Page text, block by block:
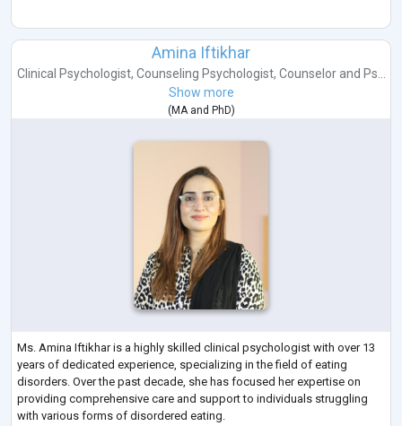
Amina Iftikhar
Clinical Psychologist, Counseling Psychologist, Counselorand Ps...
Show more
( MAand PhD)
Ms. Amina Iftikhar is a highly skilled clinical psychologist with over 13
years of dedicated experience, specializing in the field of eating
disorders. Over the past decade, she has focused her expertise on
providing comprehensive care and support to individuals struggling
with various forms of disordered eating.